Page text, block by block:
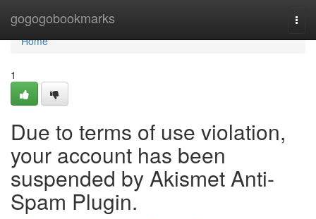
gogogobookmarks
Home
Home
1
Due to terms of use violation,
your account has been
suspended by Akismet Anti-
Spam Plugin.